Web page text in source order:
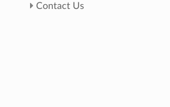
Contact Us